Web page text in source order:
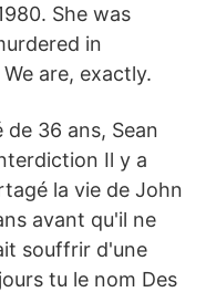
She was
in
are, exactly.
36 ans, Sean
Il y a
la vie de John
avant qu'il ne
souffrir d'une
tu le nom Des